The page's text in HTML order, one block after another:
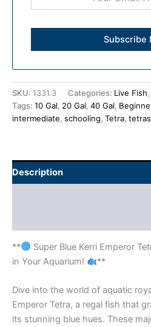
SKU: 1331.3 Categories: Live Fish,
Tags: 10 Gal, 20 Gal, 40 Gal,
intermediate, schooling, Tetra, tetras
Description
**
Super Blue Kerri Emperor
in Your Aquarium!
**
Dive into the world of aquatic
Emperor Tetra, a regal fish that
its stunning blue hues. These